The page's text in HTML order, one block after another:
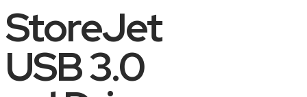
MINI TOWER
PC Cases
StoreJet
3.0